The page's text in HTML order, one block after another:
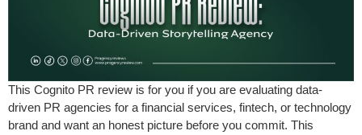
This Cognito PR review is for you if you are evaluating data-
driven PR agencies for a financial services, fintech, or technology
brand and want an honest picture before you commit. This